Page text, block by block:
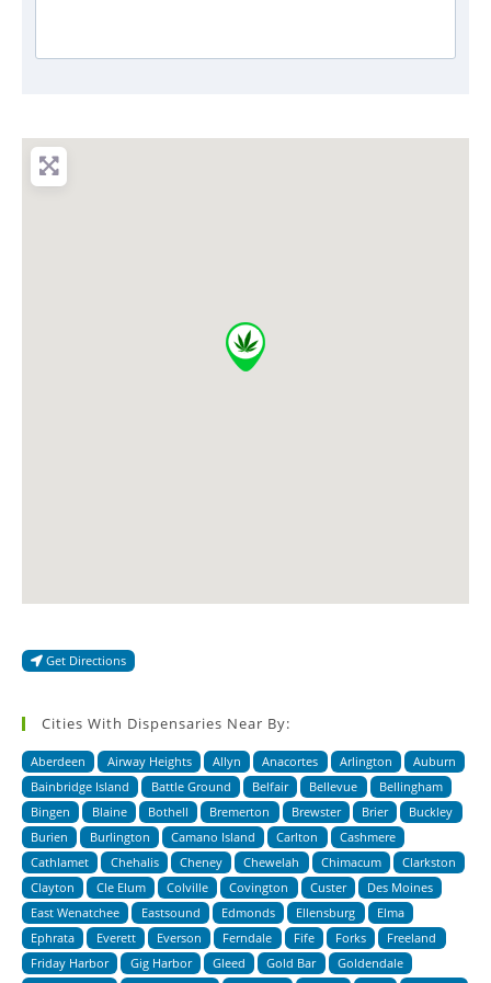
Get Directions
Cities With Dispensaries Near By:
Aberdeen Airway Heights Allyn Anacortes Arlington
Auburn
Bainbridge Island
Battle Ground Belfair Bellevue
Bellingham
Bingen
Blaine Bothell Bremerton Brewster Brier
Buckley
Burien
Burlington Camano Island Carlton
Cashmere
Cathlamet
Chehalis Cheney Chewelah Chimacum
Clarkston
Clayton
Cle Elum Colville Covington Custer
Des Moines
East Wenatchee
Eastsound Edmonds Ellensburg
Elma
Ephrata
Everett Everson Ferndale Fife Forks
Freeland
Friday Harbor
Gig Harbor Gleed Gold Bar
Goldendale